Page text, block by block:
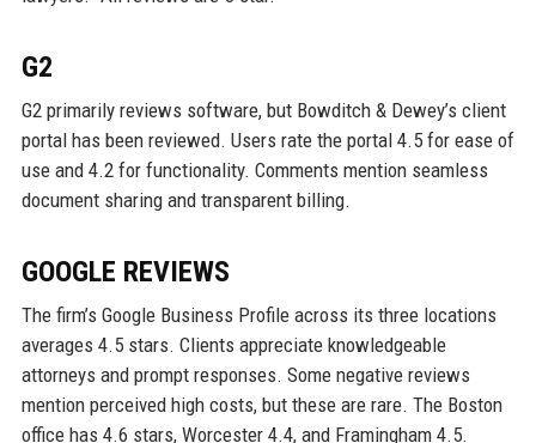
G2
G2 primarily reviews software, but Bowditch & Dewey’s client
portal has been reviewed. Users rate the portal 4.5 for ease of
use and 4.2 for functionality. Comments mention seamless
document sharing and transparent billing.
GOOGLE REVIEWS
The firm’s Google Business Profile across its three locations
averages 4.5 stars. Clients appreciate knowledgeable
attorneys and prompt responses. Some negative reviews
mention perceived high costs, but these are rare. The Boston
office has 4.6 stars, Worcester 4.4, and Framingham 4.5.